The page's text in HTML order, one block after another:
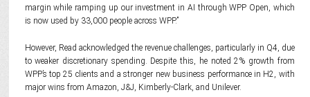
margin while ramping up our investment in AI through WPP Open, which
is now used by 33,000 people across WPP.”
However, Read acknowledged the revenue challenges, particularly in Q4, due
to weaker discretionary spending. Despite this, he noted 2% growth from
WPP’s top 25 clients and a stronger new business performance in H2, with
major wins from Amazon, J&J, Kimberly-Clark, and Unilever.